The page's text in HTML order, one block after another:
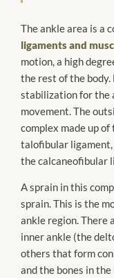
The ankle area is a
ligaments and
motion, a high
the rest of the
stabilization for the
movement. The
complex made up
talofibular
the calcaneofibular
A sprain in this
sprain. This is the
ankle region. There
inner ankle (the
others that form
and the bones in